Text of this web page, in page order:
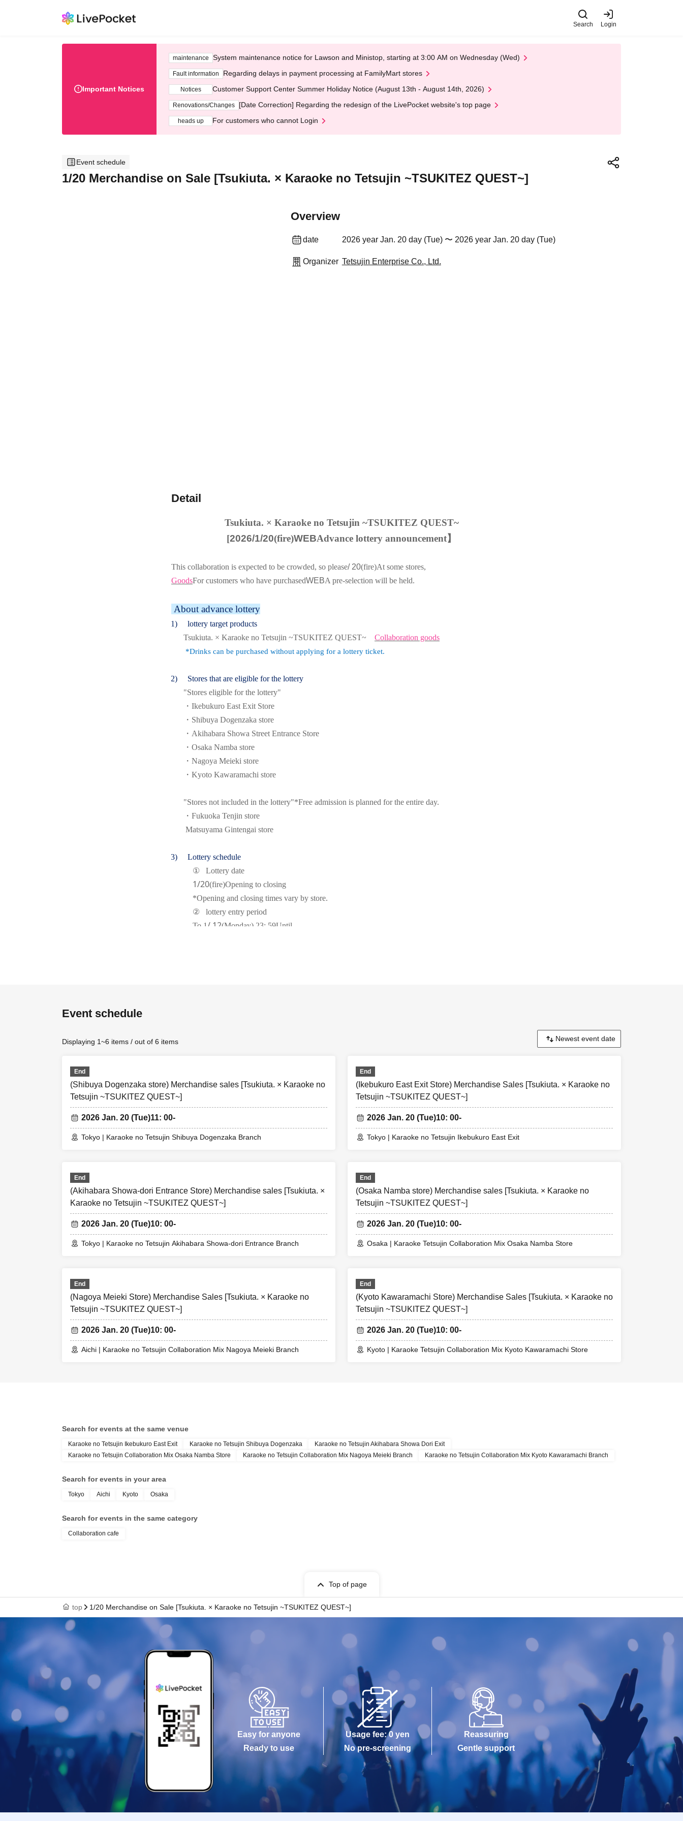
Search Login
Important Notices
maintenance System maintenance notice for Lawson and Ministop, starting at 3:00 AM on Wednesday (Wed)
Fault information Regarding delays in payment processing at FamilyMart stores
Notices Customer Support Center Summer Holiday Notice (August 13th - August 14th, 2026)
Renovations/Changes [Date Correction] Regarding the redesign of the LivePocket website's top page
heads up For customers who cannot Login
Event schedule
1/20 Merchandise on Sale [Tsukiuta. × Karaoke no Tetsujin ~TSUKITEZ QUEST~]
Overview
date 2026 year Jan. 20 day (Tue) 〜 2026 year Jan. 20 day (Tue)
Organizer Tetsujin Enterprise Co., Ltd.
Detail
Tsukiuta. × Karaoke no Tetsujin ~TSUKITEZ QUEST~
[2026/1/20(fire)WEBAdvance lottery announcement】
This collaboration is expected to be crowded, so please/ 20(fire)At some stores,
GoodsFor customers who have purchasedWEBA pre-selection will be held.
About advance lottery
(1)
lottery target products
Tsukiuta. × Karaoke no Tetsujin ~TSUKITEZ QUEST~
Collaboration goods
*Drinks can be purchased without applying for a lottery ticket.
(2)
Stores that are eligible for the lottery
"Stores eligible for the lottery"
・Ikebukuro East Exit Store
・Shibuya Dogenzaka store
・Akihabara Showa Street Entrance Store
・Osaka Namba store
・Nagoya Meieki store
・Kyoto Kawaramachi store
"Stores not included in the lottery"*Free admission is planned for the entire day.
・Fukuoka Tenjin store
Matsuyama Gintengai store
(3)
Lottery schedule
①
Lottery date
1/20(fire)Opening to closing
*Opening and closing times vary by store.
②
lottery entry period
To 1 / 12(Monday) 23: 59Until
lottery. Sales will end as soon as the planned Quantity is sold out.
④ First-come-first-served tickets can be applied for during the designated time on the day only if there
Only slots can be applied for.
⑥ Please refrain from applying using multiple accounts by the same person. If we find that the same
※1/21 Free admission will be available from Wednesday.
*Purchase restrictions will continue even after free admission begins.
Purchase restrictions may be lifted during the event depending on the congestion situation
at each participating store.
Event schedule
Displaying 1~6 items / out of 6 items
End
(Shibuya Dogenzaka store) Merchandise sales [Tsukiuta. × Karaoke no
Tetsujin ~TSUKITEZ QUEST~]
2026 Jan. 20 (Tue)11: 00-
Tokyo | Karaoke no Tetsujin Shibuya Dogenzaka Branch
End
(Ikebukuro East Exit Store) Merchandise Sales [Tsukiuta. × Karaoke no
Tetsujin ~TSUKITEZ QUEST~]
2026 Jan. 20 (Tue)10: 00-
Tokyo | Karaoke no Tetsujin Ikebukuro East Exit
End
(Akihabara Showa-dori Entrance Store) Merchandise sales [Tsukiuta. ×
Karaoke no Tetsujin ~TSUKITEZ QUEST~]
2026 Jan. 20 (Tue)10: 00-
Tokyo | Karaoke no Tetsujin Akihabara Showa-dori Entrance Branch
End
(Osaka Namba store) Merchandise sales [Tsukiuta. × Karaoke no
Tetsujin ~TSUKITEZ QUEST~]
2026 Jan. 20 (Tue)10: 00-
Osaka | Karaoke Tetsujin Collaboration Mix Osaka Namba Store
End
(Nagoya Meieki Store) Merchandise Sales [Tsukiuta. × Karaoke no
Tetsujin ~TSUKITEZ QUEST~]
2026 Jan. 20 (Tue)10: 00-
Aichi | Karaoke no Tetsujin Collaboration Mix Nagoya Meieki Branch
End
(Kyoto Kawaramachi Store) Merchandise Sales [Tsukiuta. × Karaoke no
Tetsujin ~TSUKITEZ QUEST~]
2026 Jan. 20 (Tue)10: 00-
Kyoto | Karaoke Tetsujin Collaboration Mix Kyoto Kawaramachi Store
Search for events at the same venue
Karaoke no Tetsujin Ikebukuro East Exit Karaoke no Tetsujin Shibuya Dogenzaka
Karaoke no Tetsujin Akihabara Showa Dori Exit
Karaoke no Tetsujin Collaboration Mix Osaka Namba Store
Karaoke no Tetsujin Collaboration Mix Nagoya Meieki Branch Karaoke no Tetsujin Collaboration Mix Kyoto Kawaramachi Branch
Search for events in your area
Tokyo Aichi Kyoto Osaka
Search for events in the same category
Collaboration cafe
Top of page
top 1/20 Merchandise on Sale [Tsukiuta. × Karaoke no Tetsujin ~TSUKITEZ QUEST~]
Easy for anyone
Ready to use
Usage fee: 0 yen
No pre-screening
Reassuring
Gentle support